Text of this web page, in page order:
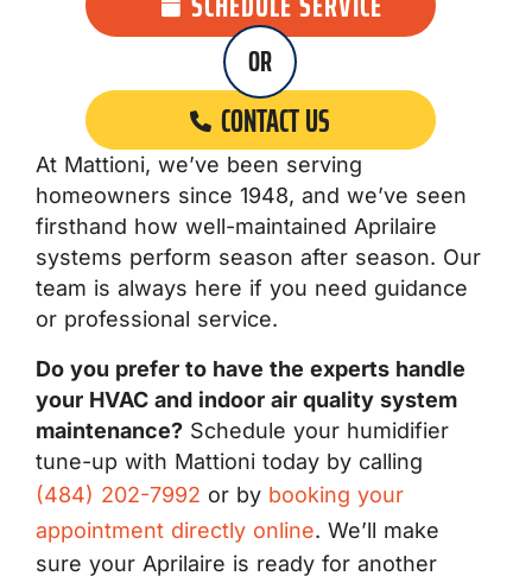
CONTACT US
OR
At Mattioni, we’ve been serving
homeowners since 1948, and we’ve seen
firsthand how well-maintained Aprilaire
systems perform season after season. Our
team is always here if you need guidance
or professional service.
Do you prefer to have the experts handle
your HVAC and indoor air quality system
maintenance? Schedule your humidifier
tune-up with Mattioni today by calling
(484) 202-7992 or by booking your
appointment directly online. We’ll make
sure your Aprilaire is ready for another